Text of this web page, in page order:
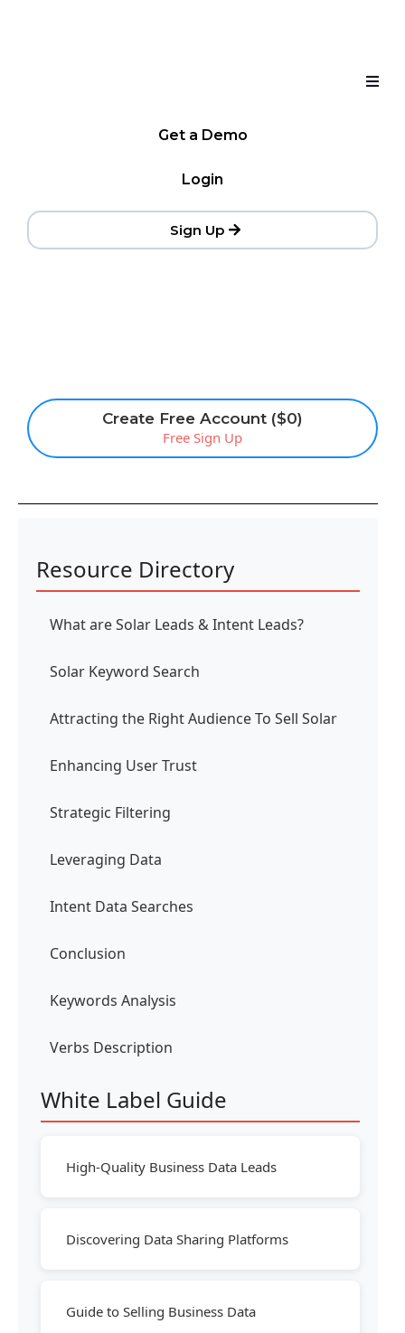
Get a Demo
Login
Sign Up
Create Free Account ($0)
Free Sign Up
Resource Directory
What are Solar Leads & Intent Leads?
Solar Keyword Search
Attracting the Right Audience To Sell Solar
Enhancing User Trust
Strategic Filtering
Leveraging Data
Intent Data Searches
Conclusion
Keywords Analysis
Verbs Description
White Label Guide
High-Quality Business Data Leads
Discovering Data Sharing Platforms
Guide to Selling Business Data